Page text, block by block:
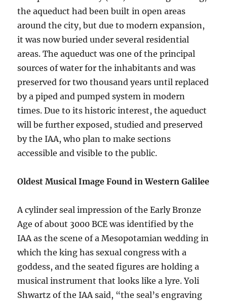
the aqueduct had been built in open areas
around the city, but due to modern expansion,
it was now buried under several residential
areas. The aqueduct was one of the principal
sources of water for the inhabitants and was
preserved for two thousand years until replaced
by a piped and pumped system in modern
times. Due to its historic interest, the aqueduct
will be further exposed, studied and preserved
by the IAA, who plan to make sections
accessible and visible to the public.
Oldest Musical Image Found in Western Galilee
A cylinder seal impression of the Early Bronze
Age of about 3000 BCE was identified by the
IAA as the scene of a Mesopotamian wedding in
which the king has sexual congress with a
goddess, and the seated figures are holding a
musical instrument that looks like a lyre. Yoli
Shwartz of the IAA said, “the seal’s engraving